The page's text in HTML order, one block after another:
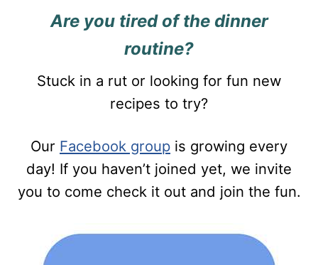
Are you tired of the dinner
routine?
Stuck in a rut or looking for fun new
recipes to try?
Our Facebook group is growing every
day! If you haven’t joined yet, we invite
you to come check it out and join the fun.